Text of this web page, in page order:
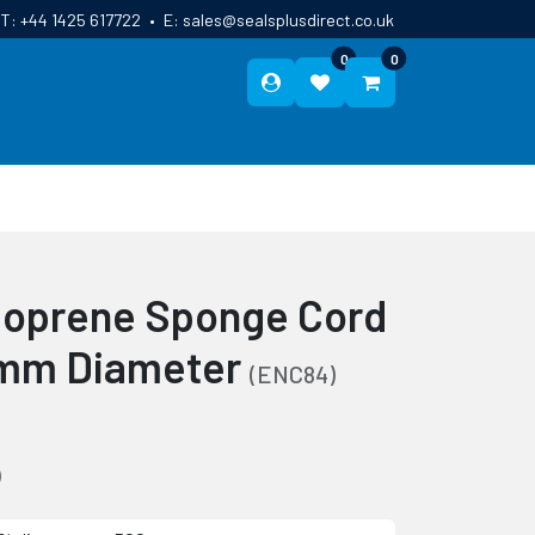
T: +44 1425 617722 • E: sales@sealsplusdirect.co.uk
0 0
Sponge Cord
Diameter (ENC84)